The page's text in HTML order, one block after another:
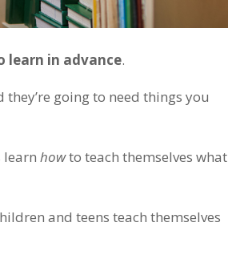
learn in advance.
going to need things you
learn howto teach themselves what
and teens teach themselves